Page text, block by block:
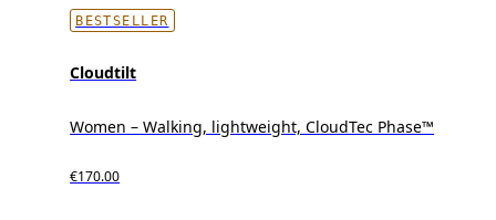
BESTSELLER
Cloudtilt
Women – Walking, lightweight, CloudTec Phase™
€170.00